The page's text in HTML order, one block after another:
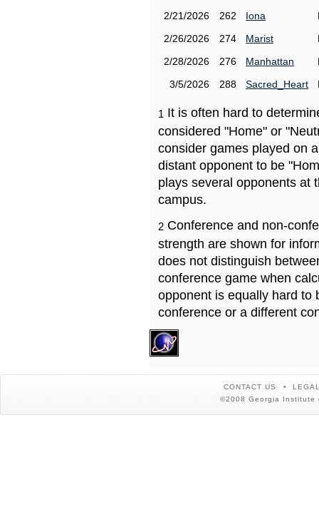
2/21/2026
262 Iona
2/26/2026
274 Marist
2/28/2026
276 Manhattan
3/5/2026
288 Sacred_Heart
1 It is often hard to
considered "Home" or
consider games played on
distant opponent to be
plays several opponents at
campus.
2 Conference and non-
strength are shown for
does not distinguish
conference game when
opponent is equally hard to
conference or a different
CONTACT US
©2008 Georgia Institute